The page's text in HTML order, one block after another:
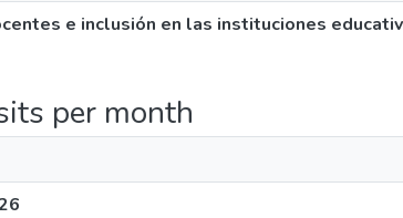
e inclusión en las instituciones
per month